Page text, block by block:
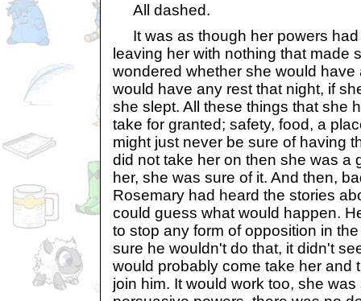
All dashed.
It was as though her powers had
leaving her with nothing that made
wondered whether she would have
would have any rest that night, if
she slept. All these things that she
take for granted; safety, food, a
might just never be sure of having
did not take her on then she was a
her, she was sure of it. And then,
Rosemary had heard the stories
could guess what would happen.
to stop any form of opposition in
sure he wouldn't do that, it didn't
would probably come take her and
join him. It would work too, she